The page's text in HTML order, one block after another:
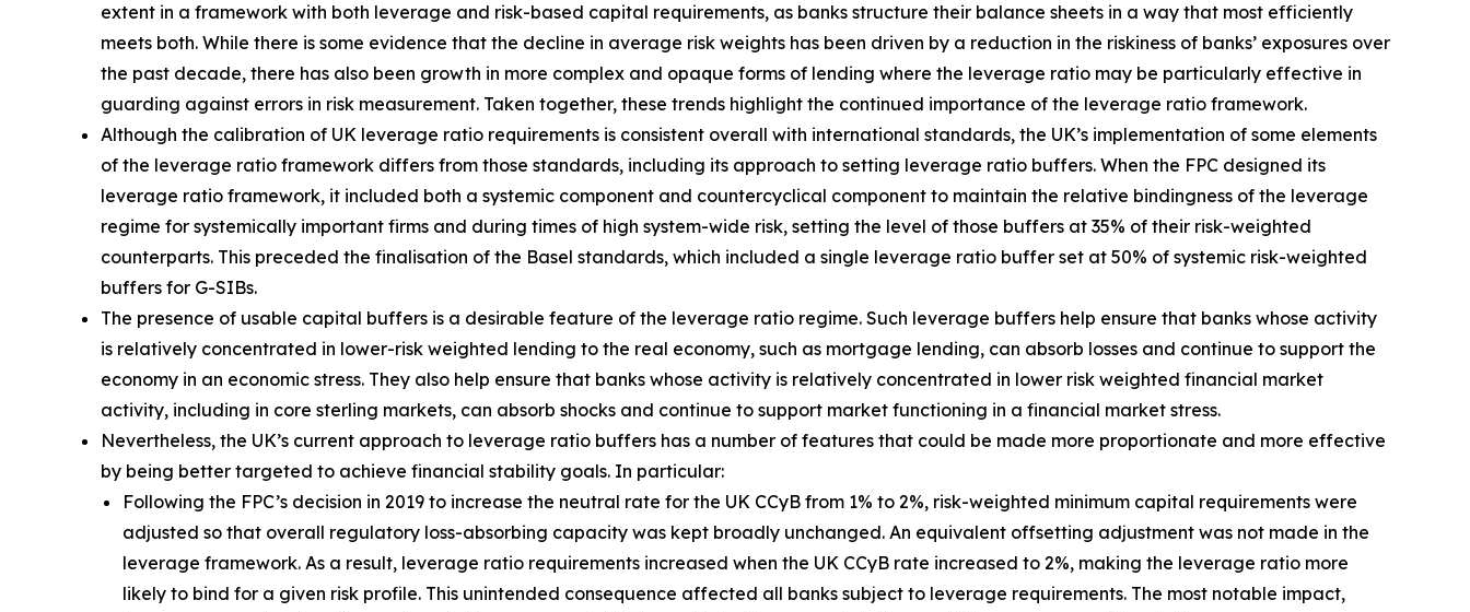
extent in a framework with both leverage and risk-based capital requirements, as banks structure their balance sheets in a way that most efficiently
meets both. While there is some evidence that the decline in average risk weights has been driven by a reduction in the riskiness of banks’ exposures over
the past decade, there has also been growth in more complex and opaque forms of lending where the leverage ratio may be particularly effective in
guarding against errors in risk measurement. Taken together, these trends highlight the continued importance of the leverage ratio framework.
Although the calibration of UK leverage ratio requirements is consistent overall with international standards, the UK’s implementation of some elements
of the leverage ratio framework differs from those standards, including its approach to setting leverage ratio buffers. When the FPC designed its
leverage ratio framework, it included both a systemic component and countercyclical component to maintain the relative bindingness of the leverage
regime for systemically important firms and during times of high system-wide risk, setting the level of those buffers at 35% of their risk-weighted
counterparts. This preceded the finalisation of the Basel standards, which included a single leverage ratio buffer set at 50% of systemic risk-weighted
buffers for G-SIBs.
The presence of usable capital buffers is a desirable feature of the leverage ratio regime. Such leverage buffers help ensure that banks whose activity
is relatively concentrated in lower-risk weighted lending to the real economy, such as mortgage lending, can absorb losses and continue to support the
economy in an economic stress. They also help ensure that banks whose activity is relatively concentrated in lower risk weighted financial market
activity, including in core sterling markets, can absorb shocks and continue to support market functioning in a financial market stress.
Nevertheless, the UK’s current approach to leverage ratio buffers has a number of features that could be made more proportionate and more effective
by being better targeted to achieve financial stability goals. In particular:
Following the FPC’s decision in 2019 to increase the neutral rate for the UK CCyB from 1% to 2%, risk-weighted minimum capital requirements were
adjusted so that overall regulatory loss-absorbing capacity was kept broadly unchanged. An equivalent offsetting adjustment was not made in the
leverage framework. As a result, leverage ratio requirements increased when the UK CCyB rate increased to 2%, making the leverage ratio more
likely to bind for a given risk profile. This unintended consequence affected all banks subject to leverage requirements. The most notable impact,